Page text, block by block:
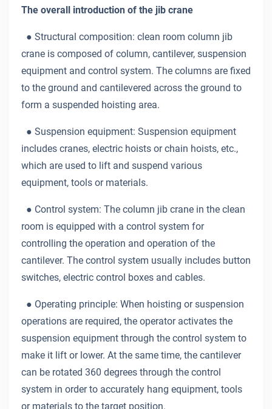
The overall introduction of the jib crane
● Structural composition: clean room column jib
crane is composed of column, cantilever, suspension
equipment and control system. The columns are fixed
to the ground and cantilevered across the ground to
form a suspended hoisting area.
● Suspension equipment: Suspension equipment
includes cranes, electric hoists or chain hoists, etc.,
which are used to lift and suspend various
equipment, tools or materials.
● Control system: The column jib crane in the clean
room is equipped with a control system for
controlling the operation and operation of the
cantilever. The control system usually includes button
switches, electric control boxes and cables.
● Operating principle: When hoisting or suspension
operations are required, the operator activates the
suspension equipment through the control system to
make it lift or lower. At the same time, the cantilever
can be rotated 360 degrees through the control
system in order to accurately hang equipment, tools
or materials to the target position.